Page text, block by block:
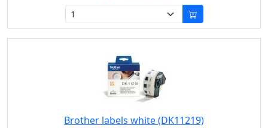
Brother labels white (DK11219)